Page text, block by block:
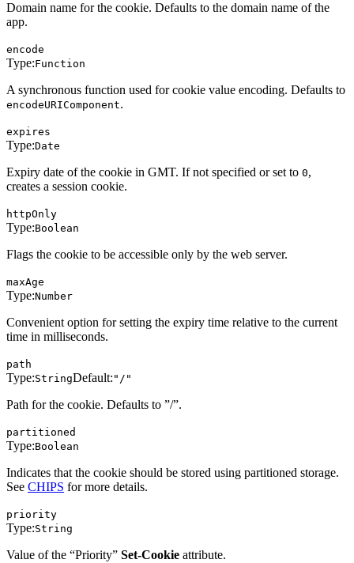
Domain name for the cookie. Defaults to the domain name of the
app.
encode
Type:Function
A synchronous function used for cookie value encoding. Defaults to
encodeURIComponent.
expires
Type:Date
Expiry date of the cookie in GMT. If not specified or set to 0,
creates a session cookie.
httpOnly
Type:Boolean
Flags the cookie to be accessible only by the web server.
maxAge
Type:Number
Convenient option for setting the expiry time relative to the current
time in milliseconds.
path
Type:StringDefault: "/"
Path for the cookie. Defaults to ”/”.
partitioned
Type:Boolean
Indicates that the cookie should be stored using partitioned storage.
See CHIPS for more details.
priority
Type:String
Value of the “Priority” Set-Cookie attribute.